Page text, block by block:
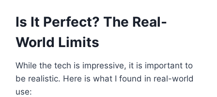
Is It Perfect? The Real-
World Limits
While the tech is impressive, it is important to
be realistic. Here is what I found in real-world
use: